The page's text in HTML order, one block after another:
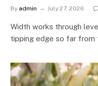
By admin July 27, 2026
Width works through
tipping edge so far from